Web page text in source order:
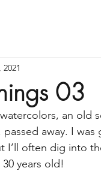
03
an old
passed away. I
I’ll often dig into
years old!